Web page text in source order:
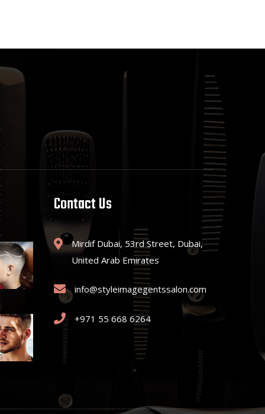
Contact Us
Mirdif Dubai, 53rd Street, Dubai,
United Arab Emirates
info@styleimagegentssalon.com
+971 55 668 6264